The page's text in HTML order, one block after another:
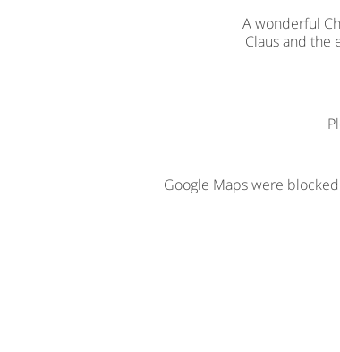
A wonderful
Claus and the
Google Maps were